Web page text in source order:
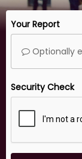
Your Report
Optionally
Security Check